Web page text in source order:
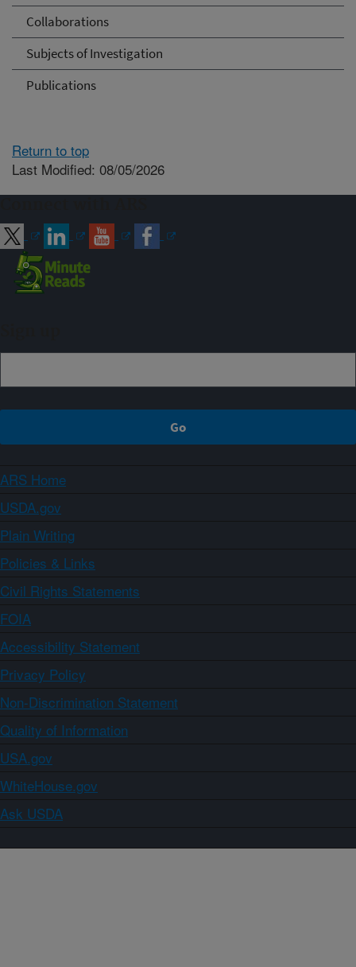
Collaborations
Subjects of Investigation
Publications
Return to top
Last Modified: 08/05/2026
ARS Home
USDA.gov
Plain Writing
Policies & Links
Civil Rights Statements
FOIA
Accessibility Statement
Privacy Policy
Non-Discrimination Statement
Quality of Information
USA.gov
WhiteHouse.gov
Ask USDA